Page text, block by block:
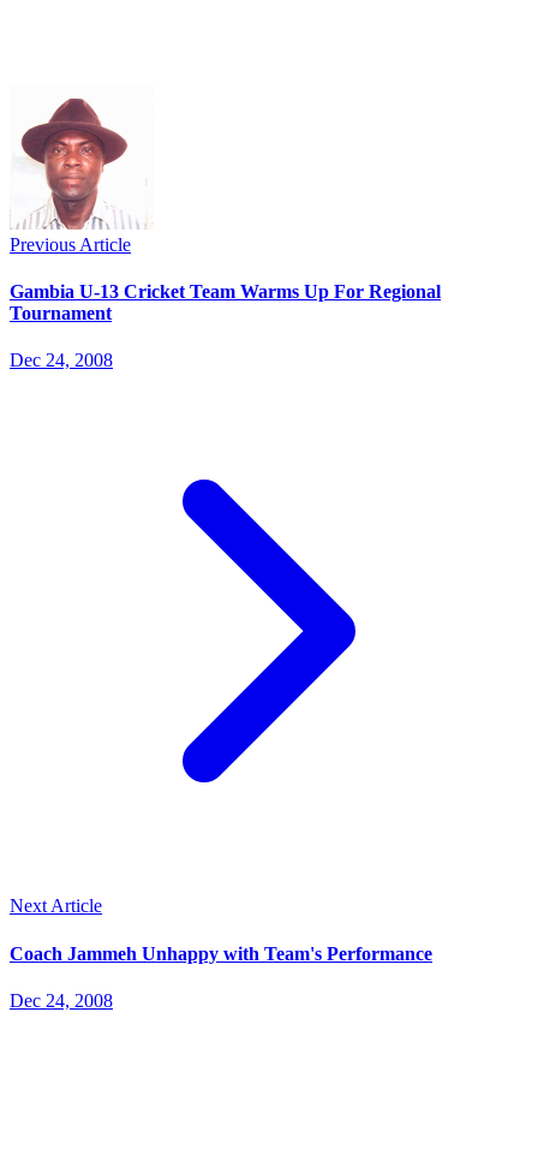
Previous Article
Gambia U-13 Cricket Team Warms Up For Regional
Tournament
Dec 24, 2008
Next Article
Coach Jammeh Unhappy with Team's Performance
Dec 24, 2008